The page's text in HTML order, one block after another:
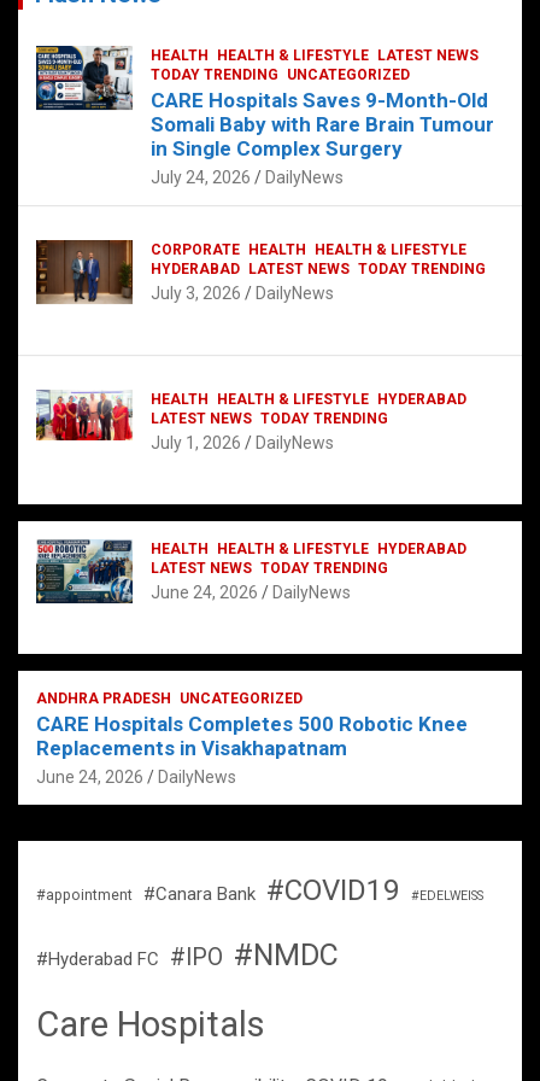
HEALTH HEALTH & LIFESTYLE
LATEST NEWS
TODAY TRENDING
UNCATEGORIZED
CARE Hospitals Saves 9-Month-Old
Somali Baby with Rare Brain Tumour
in Single Complex Surgery
July 24, 2026 DailyNews
CORPORATE HEALTH
HEALTH & LIFESTYLE
HYDERABAD
LATEST NEWS TODAY TRENDING
July 3, 2026 DailyNews
HEALTH HEALTH & LIFESTYLE
HYDERABAD
LATEST NEWS TODAY TRENDING
July 1, 2026 DailyNews
HEALTH HEALTH & LIFESTYLE
HYDERABAD
LATEST NEWS TODAY TRENDING
June 24, 2026 DailyNews
ANDHRA PRADESH UNCATEGORIZED
CARE Hospitals Completes 500 Robotic Knee
Replacements in Visakhapatnam
June 24, 2026 DailyNews
#appointment #Canara Bank #COVID19 #EDELWEISS
#Hyderabad FC #IPO #NMDC
Care Hospitals